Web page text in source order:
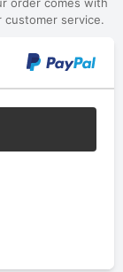
customer service.